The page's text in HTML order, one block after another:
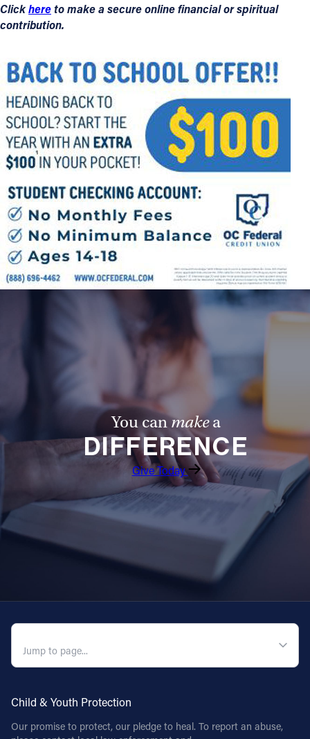
Clickhereto make a secure online financial or spiritual
contribution.
You canmakea
DIFFERENCE
Give Today
Child & Youth Protection
Our promise to protect, our pledge to heal. To report an abuse,